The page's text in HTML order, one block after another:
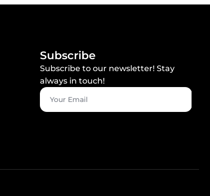
Subscribe
Subscribe to our newsletter! Stay
always in touch!